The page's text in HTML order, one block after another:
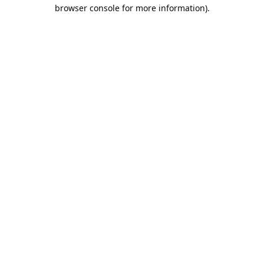
browser console for more information).